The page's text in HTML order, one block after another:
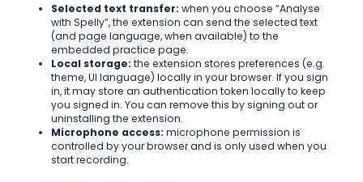
Selected text transfer: when you choose “Analyse
with Spelly”, the extension can send the selected text
(and page language, when available) to the
embedded practice page.
Local storage: the extension stores preferences (e.g.
theme, UI language) locally in your browser. If you sign
in, it may store an authentication token locally to keep
you signed in. You can remove this by signing out or
uninstalling the extension.
Microphone access: microphone permission is
controlled by your browser and is only used when you
start recording.